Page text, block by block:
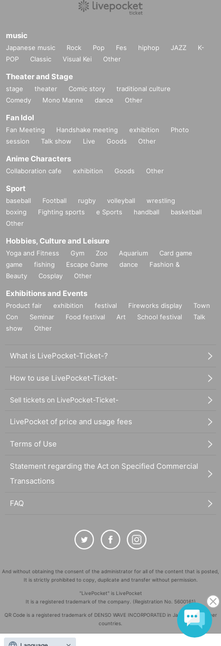
music
Japanese music Rock Pop Fes hiphop JAZZ
K-
POP
Classic Visual Kei Other
Theater and Stage
stage theater Comic story
traditional culture
Comedy
Mono Manne dance Other
Fan Idol
Fan Meeting Handshake meeting exhibition
Photo
session
Talk show Live Goods Other
Anime Characters
Collaboration cafe exhibition Goods Other
Sport
baseball Football rugby volleyball
wrestling
boxing
Fighting sports e Sports handball
basketball
Other
Hobbies, Culture and Leisure
Yoga and Fitness Gym Zoo Aquarium
Card game
game
fishing Escape Game dance
Fashion &
Beauty
Cosplay Other
Exhibitions and Events
Product fair exhibition festival Fireworks display
Town
Con
Seminar Food festival Art School festival
Talk
show
Other
What is LivePocket-Ticket-?
How to use LivePocket-Ticket-
Sell tickets on LivePocket-Ticket-
LivePocket of price and usage fees
Terms of Use
Statement regarding the Act on Specified Commercial
Transactions
FAQ
And without obtaining the consent of the administrator for all of the content that is posted,
It is strictly prohibited to copy, duplicate and transfer without permission.
"LivePocket" is LivePocket
It is a registered trademark of the company. (Registration No. 5600161)
QR Code is a registered trademark of DENSO WAVE INCORPORATED in Japan and in other
countries.
Copyright